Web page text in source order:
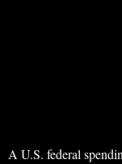
A U.S. federal